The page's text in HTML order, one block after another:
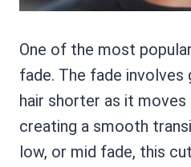
One of the most
fade. The fade involves
hair shorter as it
creating a smooth
low, or mid fade, this